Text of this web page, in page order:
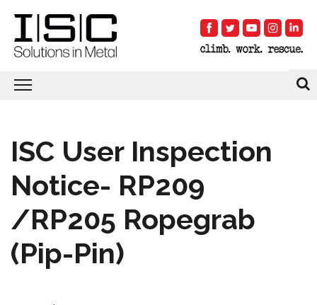
ISC User Inspection
Notice- RP209
/RP205 Ropegrab
(Pip-Pin)